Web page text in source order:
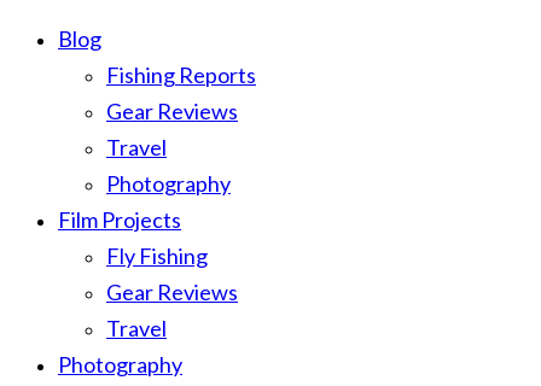
Blog
Fishing Reports
Gear Reviews
Travel
Photography
Film Projects
Fly Fishing
Gear Reviews
Travel
Photography